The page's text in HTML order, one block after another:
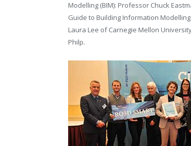
Modelling (BIM): Professor Chuck
Guide to Building Information
Laura Lee of Carnegie Mellon
Philp.